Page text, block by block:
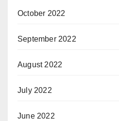
October 2022
September 2022
August 2022
July 2022
June 2022